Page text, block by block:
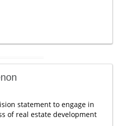
statement to engage in
of real estate development